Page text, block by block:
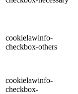
cookielawinfo-
checkbox-others
cookielawinfo-
checkbox-